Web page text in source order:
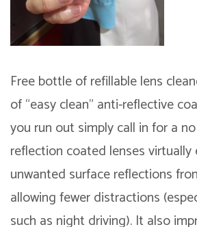
Free bottle of refillable lens
of “easy clean” anti-reflective
you run out simply call in for a
reflection coated lensesvirtually
unwanted surface reflections
allowing fewer distractions
such as night driving). It also